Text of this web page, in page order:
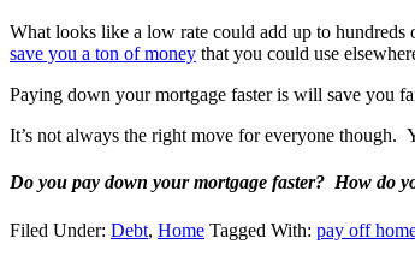
What looks like a low rate could add up to
save you a ton of money that you could use
Paying down your mortgage faster is will save you
It’s not always the right move for everyone though.
Do you pay down your mortgage faster? How do
Filed Under: Debt, Home Tagged With: pay off